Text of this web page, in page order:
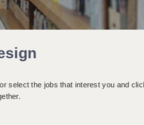
select the jobs that interest you and